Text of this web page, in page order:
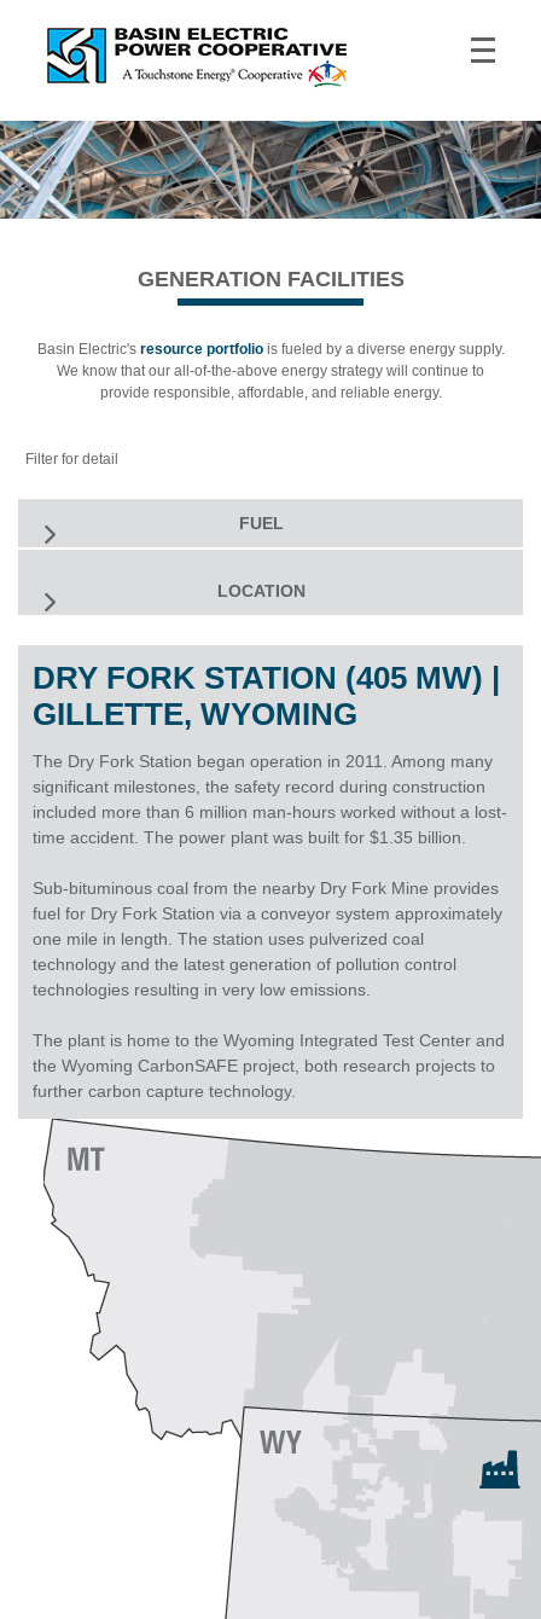
GENERATION FACILITIES
Basin Electric's resource portfoliois fueled by a diverse energy supply.
We know that our all-of-the-above energy strategy will continue to
provide responsible, affordable, and reliable energy.
Filter for detail
FUEL
LOCATION
DRY FORK STATION (405 MW) |
GILLETTE, WYOMING
The Dry Fork Station began operation in 2011. Among many
significant milestones, the safety record during construction
included more than 6 million man-hours worked without a lost-
time accident. The power plant was built for $1.35 billion.
Sub-bituminous coal from the nearby Dry Fork Mine provides
fuel for Dry Fork Station via a conveyor system approximately
one mile in length. The station uses pulverized coal
technology and the latest generation of pollution control
technologies resulting in very low emissions.
The plant is home to the Wyoming Integrated Test Center and
the Wyoming CarbonSAFE project, both research projects to
further carbon capture technology.